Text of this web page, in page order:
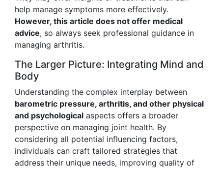
help manage symptoms more effectively.
However, this article does not offer medical
advice, so always seek professional guidance in
managing arthritis.
The Larger Picture: Integrating Mind and
Body
Understanding the complex interplay between
barometric pressure, arthritis, and other physical
and psychological aspects offers a broader
perspective on managing joint health. By
considering all potential influencing factors,
individuals can craft tailored strategies that
address their unique needs, improving quality of